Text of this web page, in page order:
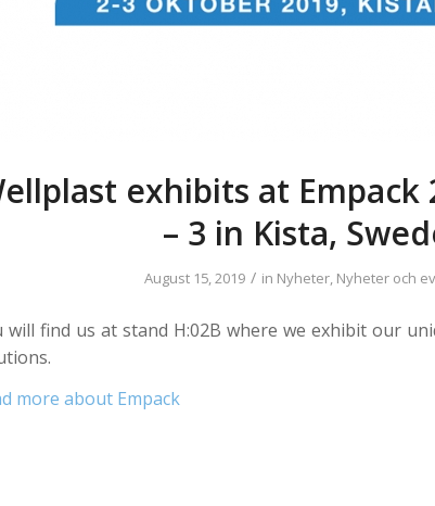
exhibits at Empack
– 3 in Kista,
August 15, 2019 / in Nyheter, Nyheter och
will find us at stand H:02B where we exhibit our
more about Empack